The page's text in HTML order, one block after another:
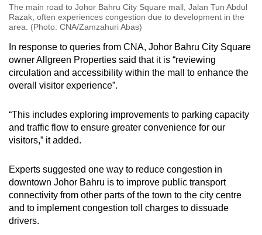
The main road to Johor Bahru City Square mall, Jalan Tun Abdul
Razak, often experiences congestion due to development in the
area. (Photo: CNA/Zamzahuri Abas)
In response to queries from CNA, Johor Bahru City Square
owner Allgreen Properties said that it is “reviewing
circulation and accessibility within the mall to enhance the
overall visitor experience”.
“This includes exploring improvements to parking capacity
and traffic flow to ensure greater convenience for our
visitors,” it added.
Experts suggested one way to reduce congestion in
downtown Johor Bahru is to improve public transport
connectivity from other parts of the town to the city centre
and to implement congestion toll charges to dissuade
drivers.